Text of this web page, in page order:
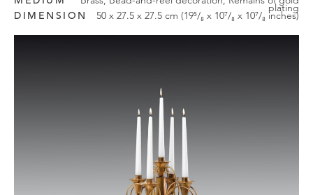
plating
DIMENSION 50 x 27.5 x 27.5 cm (19⁵/₈ x 10⁷/₈ x 10⁷/₈ inches)